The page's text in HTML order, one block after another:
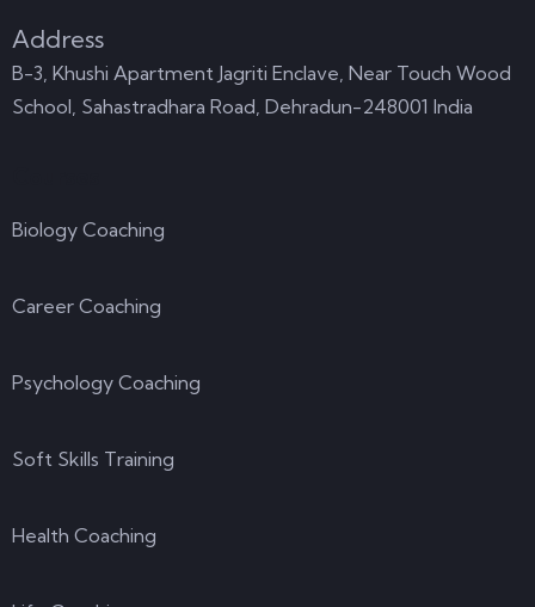
Address
B-3, Khushi Apartment Jagriti Enclave, Near Touch Wood
School, Sahastradhara Road, Dehradun-248001 India
Biology Coaching
Career Coaching
Psychology Coaching
Soft Skills Training
Health Coaching